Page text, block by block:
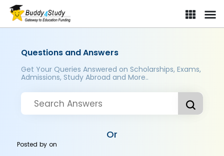
Questions and Answers
Get Your Queries Answered on Scholarships, Exams,
Admissions, Study Abroad and More..
Or
Posted byon